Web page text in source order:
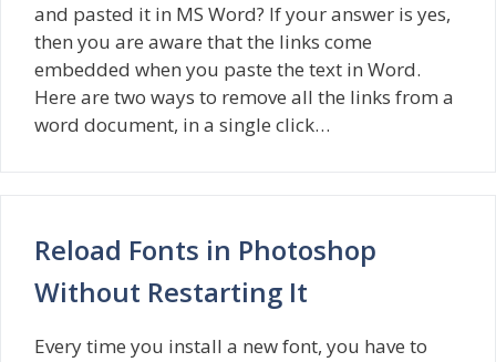
and pasted it in MS Word? If your answer is yes,
then you are aware that the links come
embedded when you paste the text in Word.
Here are two ways to remove all the links from a
word document, in a single click…
Reload Fonts in Photoshop
Without Restarting It
Every time you install a new font, you have to